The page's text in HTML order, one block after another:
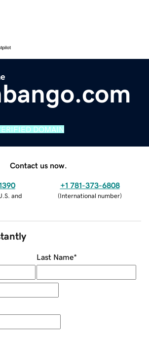
DOMAIN
Contact us now.
and
+1 781-373-6808
(International number)
Last Name*